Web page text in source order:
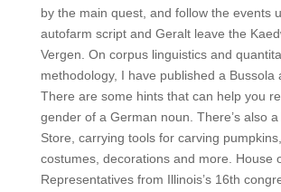
by the main quest, and follow the events
autofarm script and Geralt leave the
Vergen. On corpus linguistics and
methodology, I have published a Bussola
There are some hints that can help you
gender of a German noun. There’s also
Store, carrying tools for carving
costumes, decorations and more. House
Representatives from Illinois’s 16th